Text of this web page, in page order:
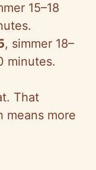
15–18
, simmer 18–
minutes.
That
means more